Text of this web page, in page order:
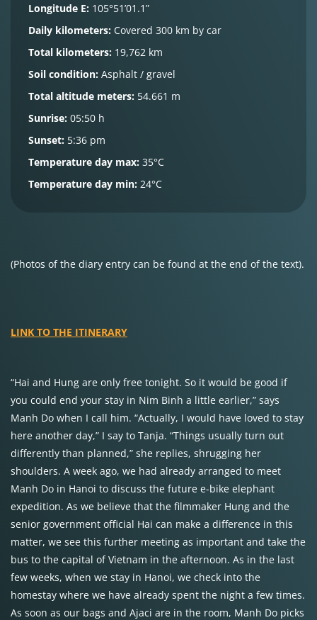
Longitude E: 105°51’01.1”
Daily kilometers: Covered 300 km by car
Total kilometers: 19,762 km
Soil condition: Asphalt / gravel
Total altitude meters: 54.661 m
Sunrise: 05:50 h
Sunset: 5:36 pm
Temperature day max: 35°C
Temperature day min: 24°C
(Photos of the diary entry can be found at the end of the text).
LINK TO THE ITINERARY
“Hai and Hung are only free tonight. So it would be good if
you could end your stay in Nim Binh a little earlier,” says
Manh Do when I call him. “Actually, I would have loved to stay
here another day,” I say to Tanja. “Things usually turn out
differently than planned,” she replies, shrugging her
shoulders. A week ago, we had already arranged to meet
Manh Do in Hanoi to discuss the future e-bike elephant
expedition. As we believe that the filmmaker Hung and the
senior government official Hai can make a difference in this
matter, we see this further meeting as important and take the
bus to the capital of Vietnam in the afternoon. As in the last
few weeks, when we stay in Hanoi, we check into the
homestay where we have already spent the night a few times.
As soon as our bags and Ajaci are in the room, Manh Do picks